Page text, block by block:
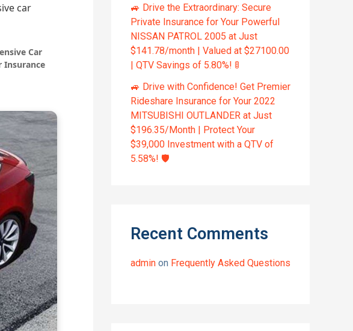
car
Car
Insurance
🚙 Drive the Extraordinary: Secure
Private Insurance for Your Powerful
NISSAN PATROL 2005 at Just
$141.78/month | Valued at $27100.00
| QTV Savings of 5.80%! 🚦
🚙 Drive with Confidence! Get Premier
Rideshare Insurance for Your 2022
MITSUBISHI OUTLANDER at Just
$196.35/Month | Protect Your
$39,000 Investment with a QTV of
5.58%! 🛡️
Recent Comments
admin on Frequently Asked Questions